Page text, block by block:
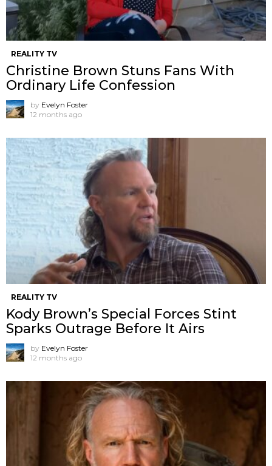
REALITY TV
Christine Brown Stuns Fans With
Ordinary Life Confession
by Evelyn Foster
12 months ago
REALITY TV
Kody Brown’s Special Forces Stint
Sparks Outrage Before It Airs
by Evelyn Foster
12 months ago